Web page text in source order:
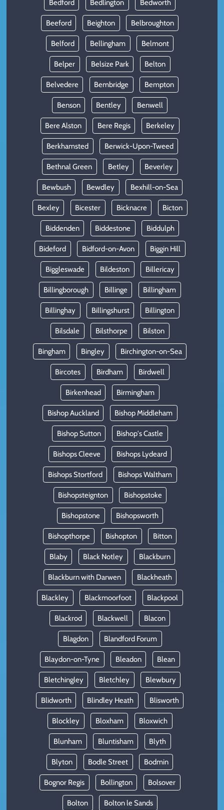
Bedford Bedlington Bedworth
Beeford Beighton Belbroughton
Belford Bellingham Belmont
Belper Belsize Park Belton
Belvedere Bembridge Bempton
Benson Bentley Benwell
Bere Alston Bere Regis Berkeley
Berkhamsted Berwick-Upon-Tweed
Bethnal Green Betley Beverley
Bewbush Bewdley Bexhill-on-Sea
Bexley Bicester Bicknacre Bicton
Biddenden Biddestone Biddulph
Bideford Bidford-on-Avon Biggin Hill
Biggleswade Bildeston Billericay
Billingborough Billinge Billingham
Billinghay Billingshurst Billington
Bilsdale Bilsthorpe Bilston
Bingham Bingley Birchington-on-Sea
Bircotes Birdham Birdwell
Birkenhead Birmingham
Bishop Auckland Bishop Middleham
Bishop Sutton Bishop's Castle
Bishops Cleeve Bishops Lydeard
Bishops Stortford Bishops Waltham
Bishopsteignton Bishopstoke
Bishopstone Bishopsworth
Bishopthorpe Bishopton Bitton
Blaby Black Notley Blackburn
Blackburn with Darwen Blackheath
Blackley Blackmoorfoot Blackpool
Blackrod Blackwell Blacon
Blagdon Blandford Forum
Blaydon-on-Tyne Bleadon Blean
Bletchingley Bletchley Blewbury
Blidworth Blindley Heath Blisworth
Blockley Bloxham Bloxwich
Blunham Bluntisham Blyth
Blyton Bodle Street Bodmin
Bognor Regis Bollington Bolsover
Bolton Bolton le Sands